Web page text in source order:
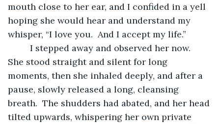
mouth close to her ear, and I confided in a yell
hoping she would hear and understand my
whisper, “I love you.  And I accept my life.”
She stood straight and silent for long
moments, then she inhaled deeply, and after a
pause, slowly released a long, cleansing
breath.  The shudders had abated, and her head
tilted upwards, whispering her own private